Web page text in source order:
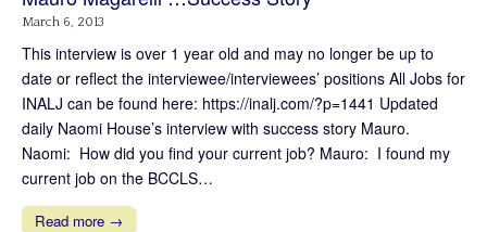
March 6, 2013
This interview is over 1 year old and may no longer be up to
date or reflect the interviewee/interviewees’ positions All Jobs for
INALJ can be found here: https://inalj.com/?p=1441 Updated
daily Naomi House’s interview with success story Mauro.
Naomi: How did you find your current job? Mauro: I found my
current job on the BCCLS…
Read more →